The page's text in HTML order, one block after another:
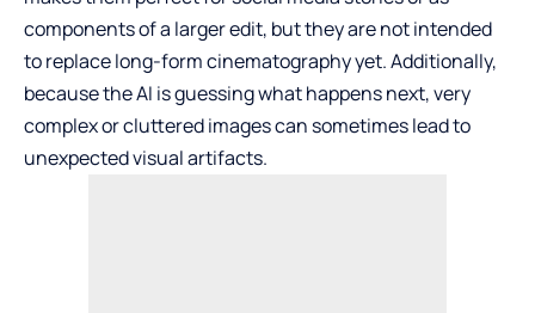
components of a larger edit, but they are not intended
to replace long-form cinematography yet. Additionally,
because the AI is guessing what happens next, very
complex or cluttered images can sometimes lead to
unexpected visual artifacts.